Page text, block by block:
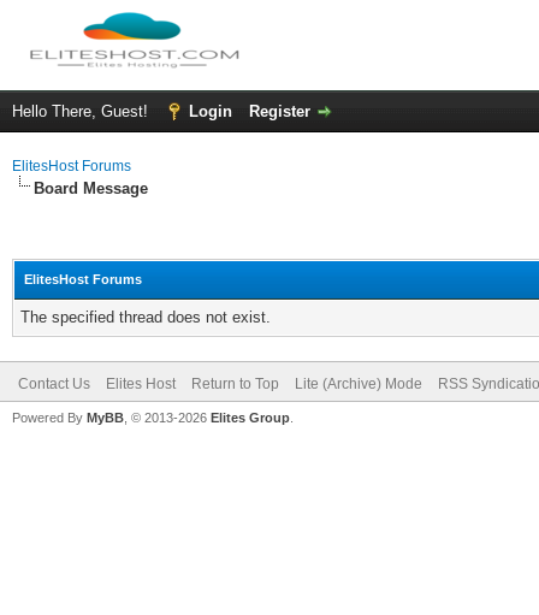
Hello There, Guest! Login Register
ElitesHost Forums
Board Message
ElitesHost Forums
The specified thread does not exist.
Contact Us Elites Host Return to Top Lite (Archive) Mode RSS
Powered By MyBB , © 2013-2026 Elites Group